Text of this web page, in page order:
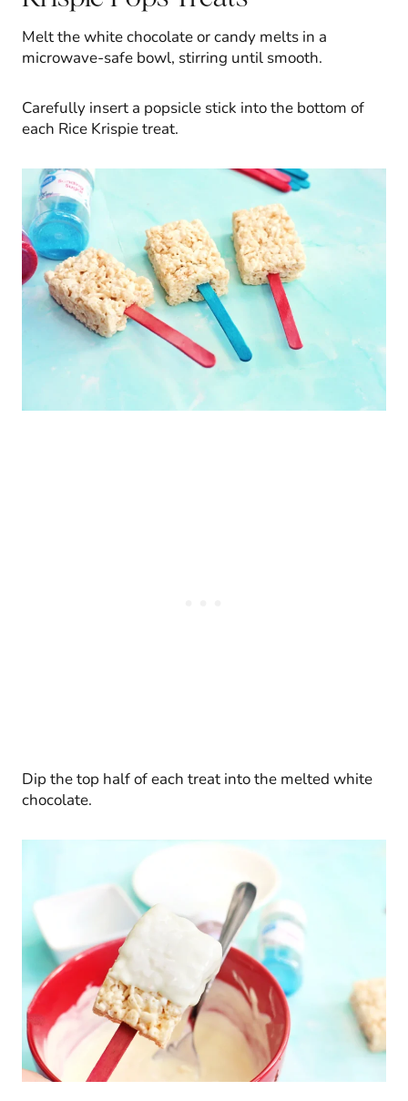
Melt the white chocolate or candy melts in a
microwave-safe bowl, stirring until smooth.
Carefully insert a popsicle stick into the bottom of
each Rice Krispie treat.
Dip the top half of each treat into the melted white
chocolate.